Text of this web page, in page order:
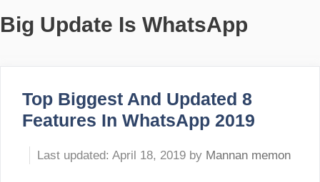
Big Update Is WhatsApp
Top Biggest And Updated 8
Features In WhatsApp 2019
April 18, 2019 by Mannan memon